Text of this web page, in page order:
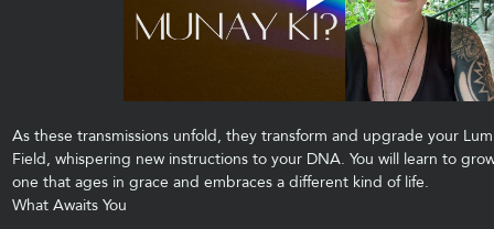
As these transmissions unfold, they transform and upgrade your
Field, whispering new instructions to your DNA. You will learn to
one that ages in grace and embraces a different kind of life.
What Awaits You